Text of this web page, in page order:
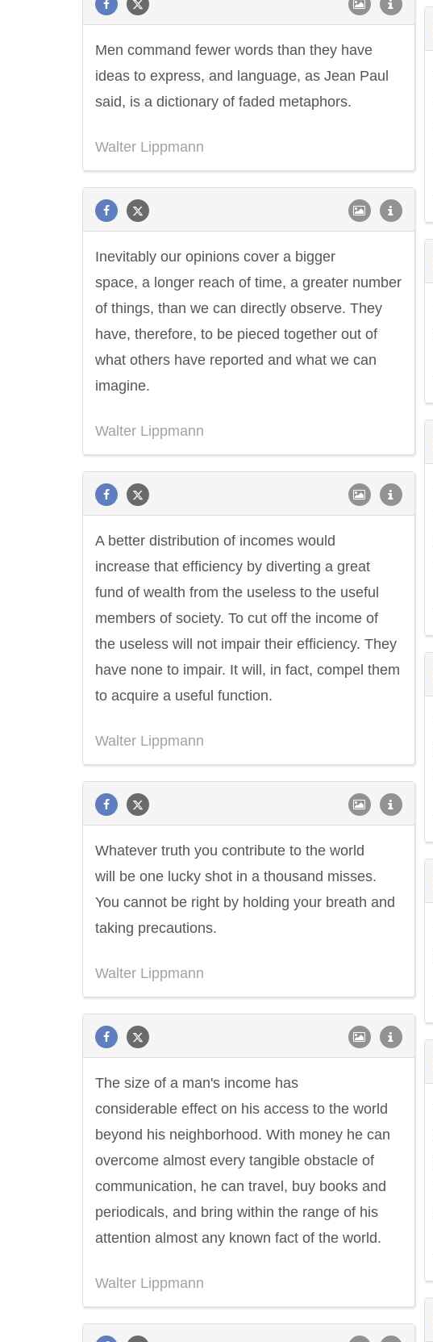
Men command fewer words than they have
ideas to express, and language, as Jean Paul
said, is a dictionary of faded metaphors.
Walter Lippmann
Inevitably our opinions cover a bigger
space, a longer reach of time, a greater number
of things, than we can directly observe. They
have, therefore, to be pieced together out of
what others have reported and what we can
imagine.
Walter Lippmann
A better distribution of incomes would
increase that efficiency by diverting a great
fund of wealth from the useless to the useful
members of society. To cut off the income of
the useless will not impair their efficiency. They
have none to impair. It will, in fact, compel them
to acquire a useful function.
Walter Lippmann
Whatever truth you contribute to the world
will be one lucky shot in a thousand misses.
You cannot be right by holding your breath and
taking precautions.
Walter Lippmann
The size of a man's income has
considerable effect on his access to the world
beyond his neighborhood. With money he can
overcome almost every tangible obstacle of
communication, he can travel, buy books and
periodicals, and bring within the range of his
attention almost any known fact of the world.
Walter Lippmann